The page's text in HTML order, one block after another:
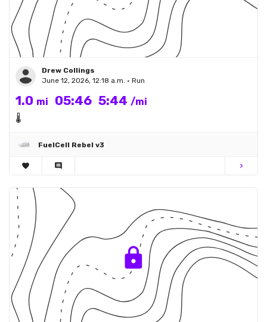
Drew Collings
June 12, 2026, 12:18 a.m. • Run
1.0 mi 05:46 5:44 /mi
🌡
FuelCell Rebel v3
favorite comment chevron_right